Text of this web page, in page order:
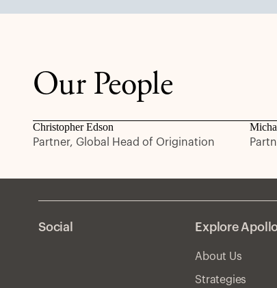
Our People
Christopher Edson
Partner, Global Head of Origination
Social Explore
About Us
Strategies